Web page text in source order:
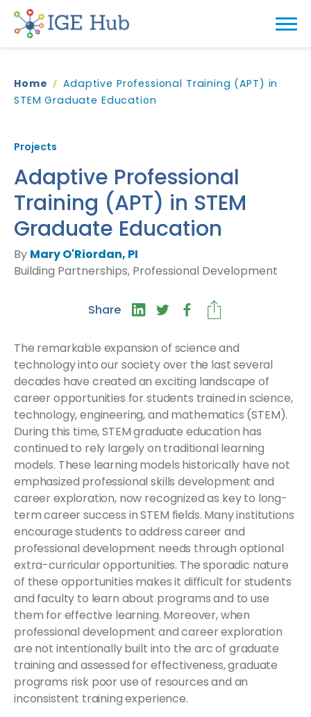
Home
Adaptive Professional Training (APT) in
STEM Graduate Education
Projects
Adaptive Professional
Training (APT) in STEM
Graduate Education
By Mary O'Riordan, PI
Building Partnerships, Professional Development
Share
The remarkable expansion of science and
technology into our society over the last several
decades have created an exciting landscape of
career opportunities for students trained in science,
technology, engineering, and mathematics (STEM).
During this time, STEM graduate education has
continued to rely largely on traditional learning
models. These learning models historically have not
emphasized professional skills development and
career exploration, now recognized as key to long-
term career success in STEM fields. Many institutions
encourage students to address career and
professional development needs through optional
extra-curricular opportunities. The sporadic nature
of these opportunities makes it difficult for students
and faculty to learn about programs and to use
them for effective learning. Moreover, when
professional development and career exploration
are not intentionally built into the arc of graduate
training and assessed for effectiveness, graduate
programs risk poor use of resources and an
inconsistent training experience.